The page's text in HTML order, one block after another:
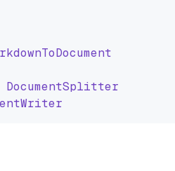
DocumentSplitter